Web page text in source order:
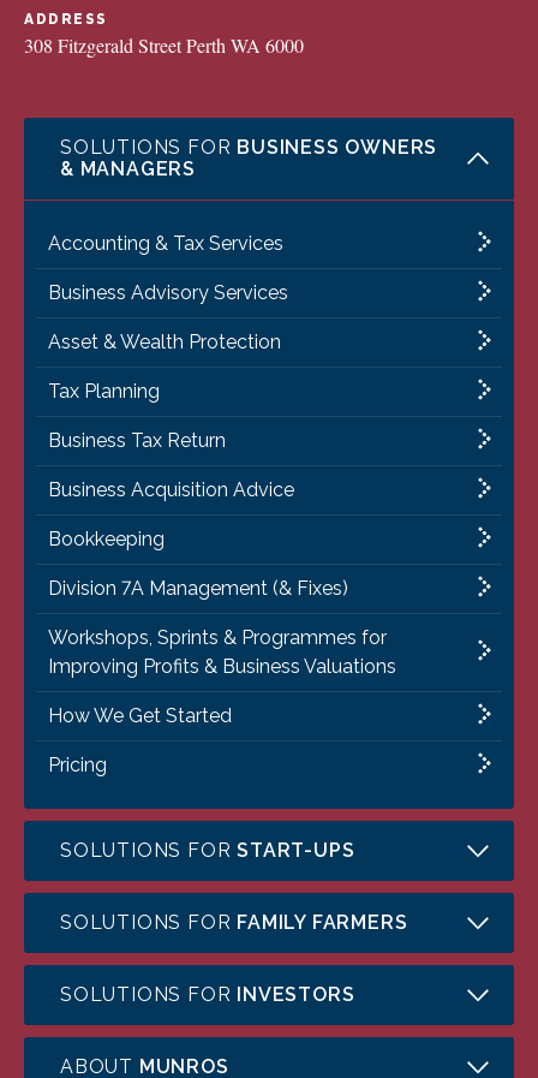
ADDRESS
308 Fitzgerald Street Perth WA 6000
SOLUTIONS FOR BUSINESS OWNERS
& MANAGERS
Accounting & Tax Services
Business Advisory Services
Asset & Wealth Protection
Tax Planning
Business Tax Return
Business Acquisition Advice
Bookkeeping
Division 7A Management (& Fixes)
Workshops, Sprints & Programmes for
Improving Profits & Business Valuations
How We Get Started
Pricing
SOLUTIONS FORSTART-UPS
SOLUTIONS FOR FAMILY FARMERS
SOLUTIONS FOR INVESTORS
ABOUT MUNROS